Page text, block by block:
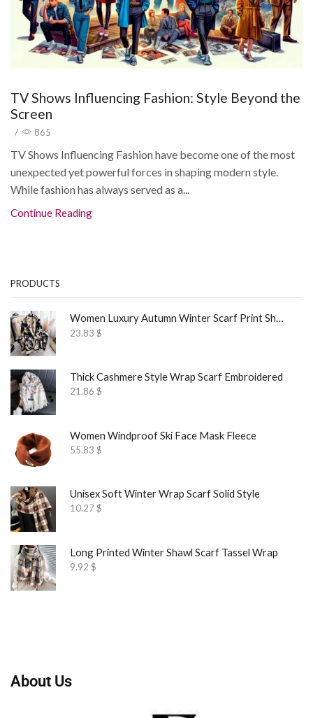
TV Shows Influencing Fashion: Style Beyond the
Screen
/ 865
TV Shows Influencing Fashion have become one of the most
unexpected yet powerful forces in shaping modern style.
While fashion has always served as a...
Continue Reading
PRODUCTS
Women Luxury Autumn Winter Scarf Print Shawl
23.83 $
Thick Cashmere Style Wrap Scarf Embroidered
21.86 $
Women Windproof Ski Face Mask Fleece
55.83 $
Unisex Soft Winter Wrap Scarf Solid Style
10.27$
Long Printed Winter Shawl Scarf Tassel Wrap
9.92 $
About Us